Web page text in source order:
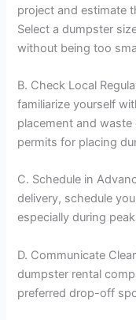
project and estimate
Select a dumpster
without being too
B. Check Local
familiarize yourself
placement and waste
permits for placing
C. Schedule in
delivery, schedule
especially during
D. Communicate
dumpster rental
preferred drop-off